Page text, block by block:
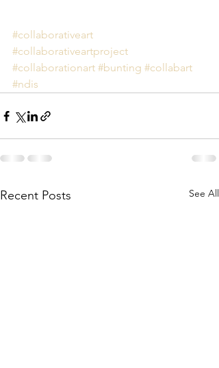
#collaborativeart
#collaborativeartproject
#collaborationart #bunting #collabart
#ndis
Recent Posts See All